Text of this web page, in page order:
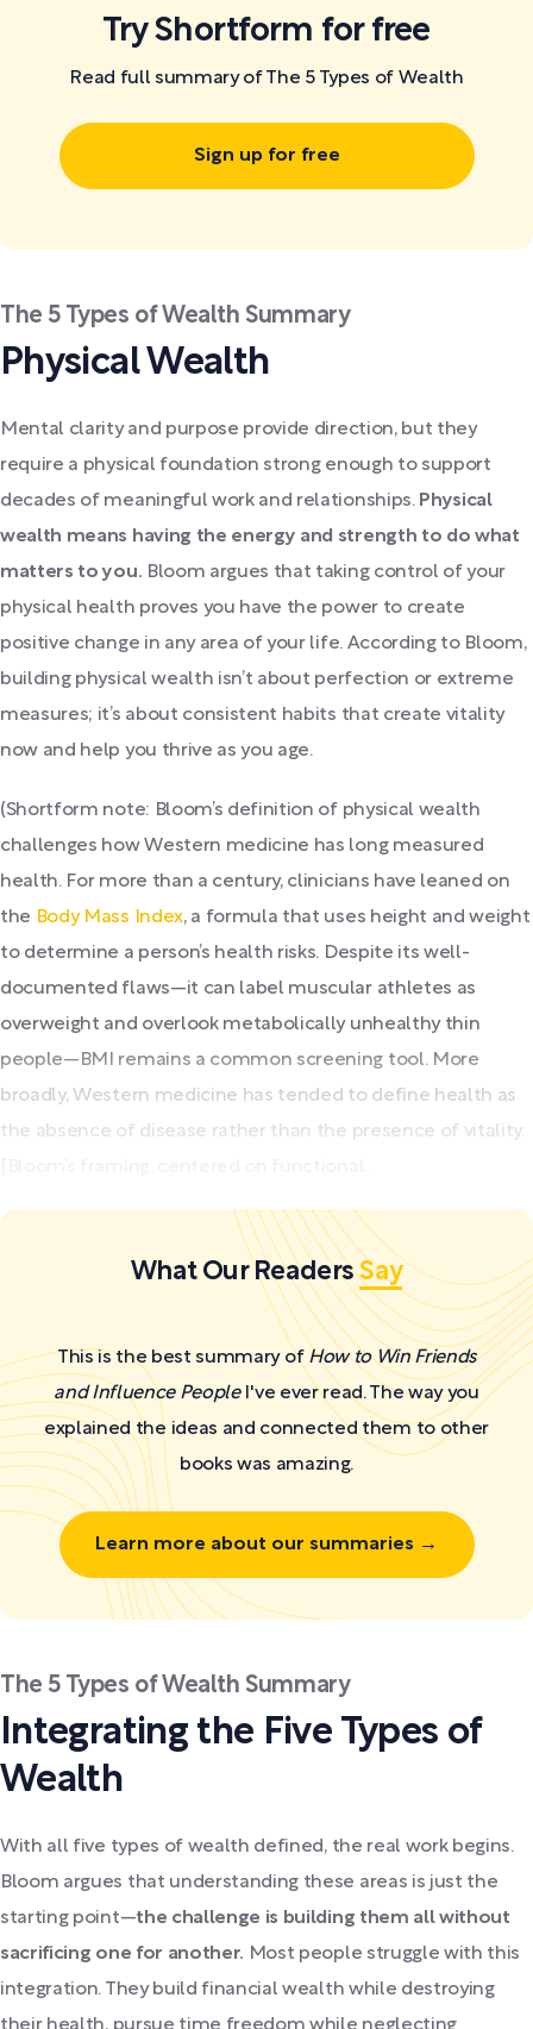
Try Shortform for free
Read full summary of The 5 Types of Wealth
Sign up for free
The 5 Types of Wealth Summary
Physical Wealth
Mental clarity and purpose provide direction, but they
require a physical foundation strong enough to support
decades of meaningful work and relationships. Physical
wealth means having the energy and strength to do what
matters to you. Bloom argues that taking control of your
physical health proves you have the power to create
positive change in any area of your life. According to Bloom,
building physical wealth isn’t about perfection or extreme
measures; it’s about consistent habits that create vitality
now and help you thrive as you age.
(Shortform note: Bloom’s definition of physical wealth
challenges how Western medicine has long measured
health. For more than a century, clinicians have leaned on
the Body Mass Index, a formula that uses height and weight
to determine a person’s health risks. Despite its well-
documented flaws—it can label muscular athletes as
overweight and overlook metabolically unhealthy thin
people—BMI remains a common screening tool. More
broadly, Western medicine has tended to define health as
the absence of disease rather than the presence of vitality.
What Our ReadersSay
This is the best summary of How to Win Friends
and Influence PeopleI've ever read. The way you
explained the ideas and connected them to other
books was amazing.
Learn more about our summaries →
The 5 Types of Wealth Summary
Integrating the Five Types of
Wealth
With all five types of wealth defined, the real work begins.
Bloom argues that understanding these areas is just the
starting point—the challenge is building them all without
sacrificing one for another. Most people struggle with this
integration. They build financial wealth while destroying
their health, pursue time freedom while neglecting